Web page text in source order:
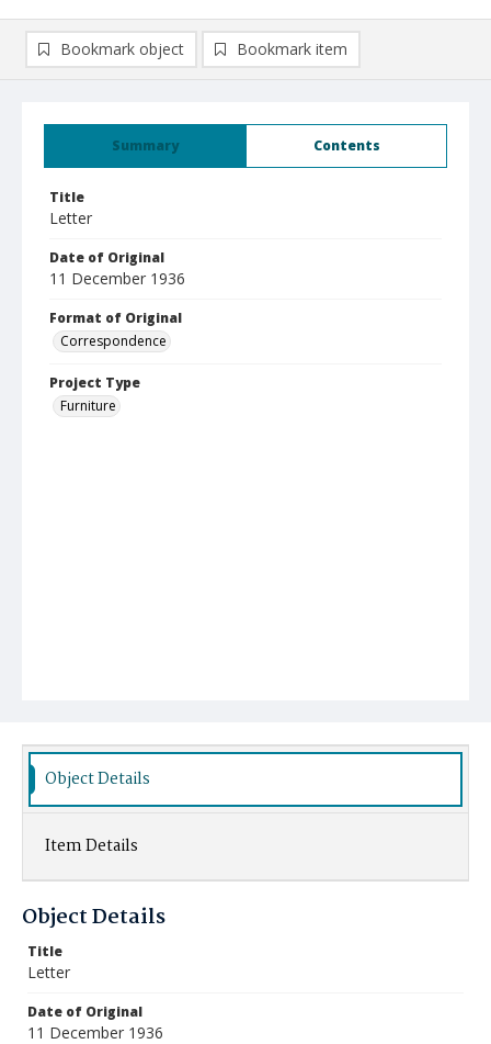
Summary Contents
Title
Letter
Date of Original
11 December 1936
Format of Original
Correspondence
Project Type
Furniture
Bookmark object Bookmark item
Object Details
Item Details
Object Details
Title
Letter
Date of Original
11 December 1936